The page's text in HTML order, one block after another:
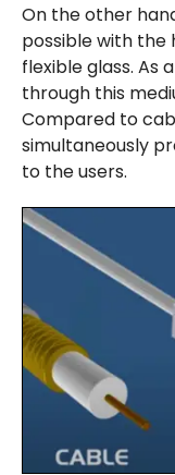
On the other
possible with the
flexible glass. As
through this
Compared to
simultaneously
to the users.